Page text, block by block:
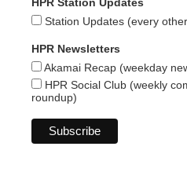
Station Updates (every
HPR Newsletters
Akamai Recap (weekday
HPR Social Club (weekly
roundup)